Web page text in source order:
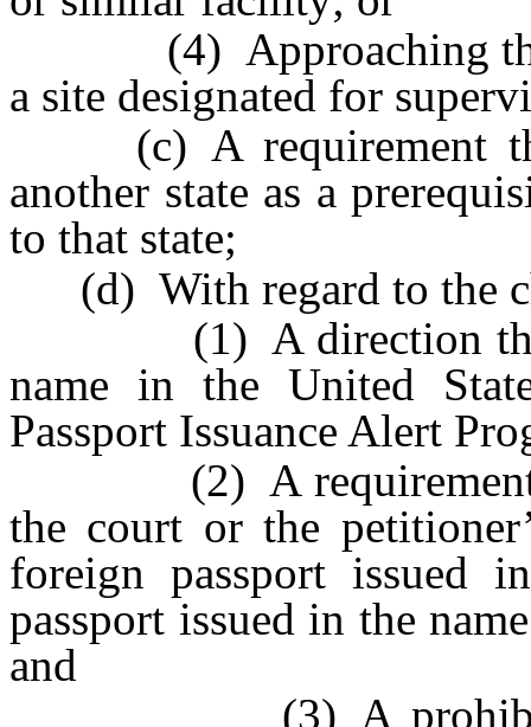
(4) Approaching the
a site designated for
(c) A requirement
another state as a
to that state;
(d) With regard to the
(1) A direction that
name in the United
Passport Issuance Alert
(2) A requirement
the court or the
foreign passport issued
passport issued in the
and
(3) A prohibition